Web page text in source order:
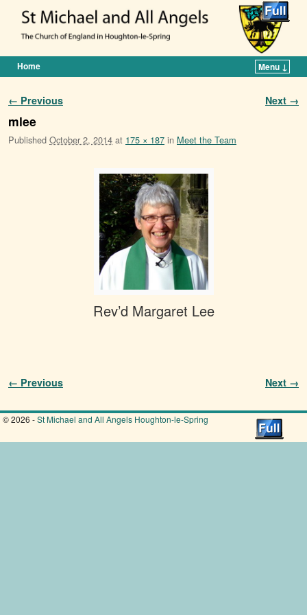
Home Menu ↓
Image navigation
← Previous Next →
mlee
Published October 2, 2014 at 175 × 187 in Meet the Team
Rev’d Margaret Lee
Image navigation
← Previous Next →
© 2026 -St Michael and All Angels Houghton-le-Spring